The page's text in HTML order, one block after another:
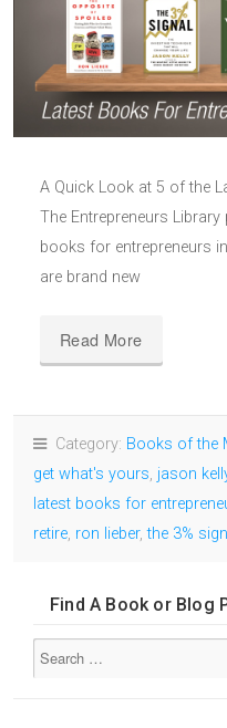
A Quick Look at 5 of the
The Entrepreneurs
books for entrepreneurs
are brand new
Read More
Category: Books of the
get what's yours, jason
latest books for
retire, ron lieber,the 3%
Find A Book or Blog